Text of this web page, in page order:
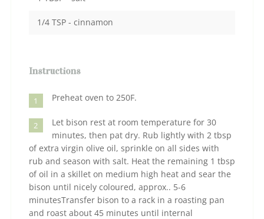
1/4 TSP - cinnamon
Instructions
1 Preheat oven to 250F.
2
Let bison rest at room temperature for 30
minutes, then pat dry. Rub lightly with 2 tbsp
of extra virgin olive oil, sprinkle on all sides with
rub and season with salt. Heat the remaining 1 tbsp
of oil in a skillet on medium high heat and sear the
bison until nicely coloured, approx.. 5-6
minutesTransfer bison to a rack in a roasting pan
and roast about 45 minutes until internal